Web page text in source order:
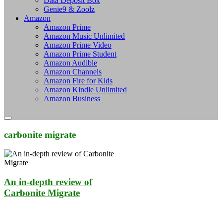
Genie9 & Zoolz
Amazon
Amazon Prime
Amazon Music Unlimited
Amazon Prime Video
Amazon Prime Student
Amazon Audible
Amazon Channels
Amazon Fire for Kids
Amazon Kindle Unlimited
Amazon Business
carbonite migrate
An in-depth review of
Carbonite Migrate